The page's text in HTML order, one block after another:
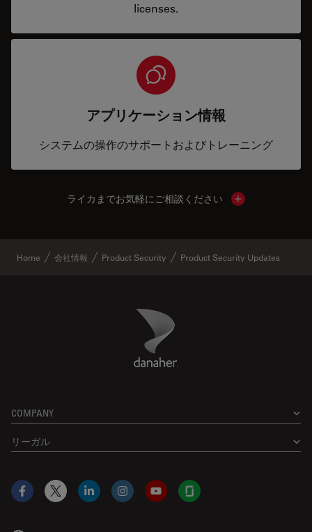
licenses.
アプリケーション情報
システムの操作のサポートおよびトレーニング
ライカまでお気軽にご相談ください Show local
Home 会社情報 Product Security Product Security Updates
Danaher Logo
COMPANY
リーガル
Facebook
X LinkedInInstagramYouTubeGlassdoor